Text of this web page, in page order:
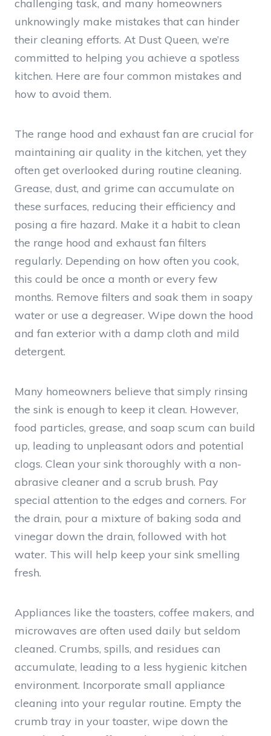
challenging task, and many homeowners
unknowingly make mistakes that can hinder
their cleaning efforts. At Dust Queen, we’re
committed to helping you achieve a spotless
kitchen. Here are four common mistakes and
how to avoid them.
The range hood and exhaust fan are crucial for
maintaining air quality in the kitchen, yet they
often get overlooked during routine cleaning.
Grease, dust, and grime can accumulate on
these surfaces, reducing their efficiency and
posing a fire hazard. Make it a habit to clean
the range hood and exhaust fan filters
regularly. Depending on how often you cook,
this could be once a month or every few
months. Remove filters and soak them in soapy
water or use a degreaser. Wipe down the hood
and fan exterior with a damp cloth and mild
detergent.
Many homeowners believe that simply rinsing
the sink is enough to keep it clean. However,
food particles, grease, and soap scum can build
up, leading to unpleasant odors and potential
clogs. Clean your sink thoroughly with a non-
abrasive cleaner and a scrub brush. Pay
special attention to the edges and corners. For
the drain, pour a mixture of baking soda and
vinegar down the drain, followed with hot
water. This will help keep your sink smelling
fresh.
Appliances like the toasters, coffee makers, and
microwaves are often used daily but seldom
cleaned. Crumbs, spills, and residues can
accumulate, leading to a less hygienic kitchen
environment. Incorporate small appliance
cleaning into your regular routine. Empty the
crumb tray in your toaster, wipe down the